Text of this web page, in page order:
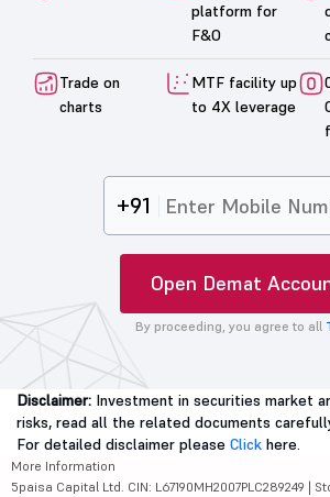
platform for
F&O
Trade on
charts
MTF facility up
to 4X leverage
+91
Open Demat
By proceeding, you agree to all
Disclaimer: Investment in securities market
risks, read all the related documents
For detailed disclaimer please Click here.
More Information
5paisa Capital Ltd. CIN: L67190MH2007PLC289249 |